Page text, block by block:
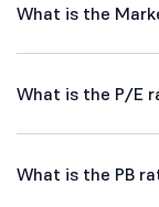
What is the
What is the P/E
What is the PB